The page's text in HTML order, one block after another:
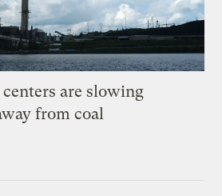
are slowing
from coal